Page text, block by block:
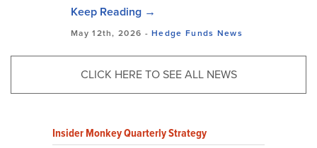
Keep Reading →
May 12th, 2026 -Hedge Funds News
CLICK HERE TO SEE ALL NEWS
Insider Monkey Quarterly Strategy